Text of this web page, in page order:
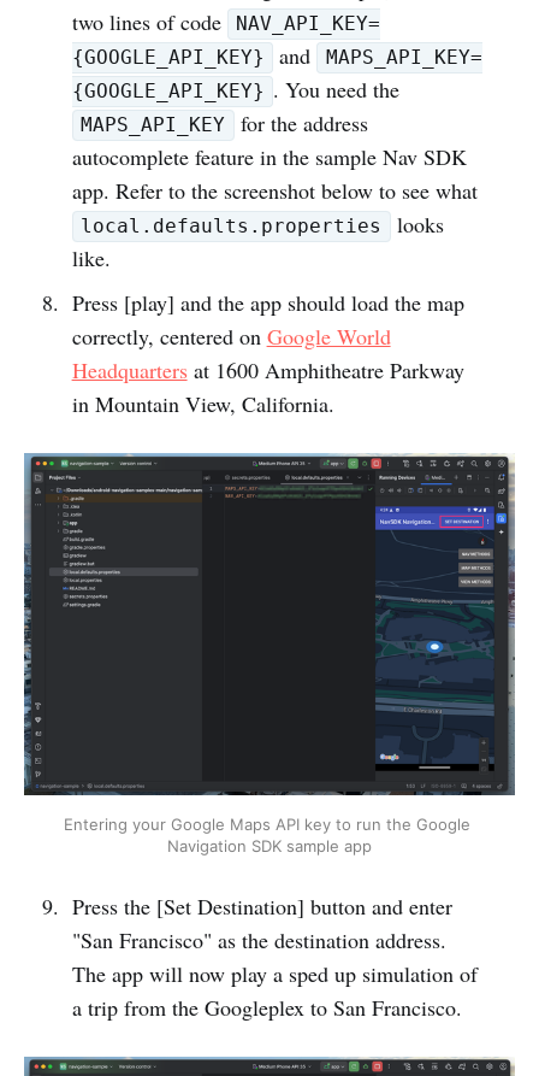
two lines of code
NAV_API_KEY=
{GOOGLE_API_KEY}
and
MAPS_API_KEY=
{GOOGLE_API_KEY} . You need the
MAPS_API_KEY
for the address
autocomplete feature in the sample Nav SDK
app. Refer to the screenshot below to see what
local.defaults.properties
looks
like.
Press [play] and the app should load the map
correctly, centered on Google World
Headquartersat 1600 Amphitheatre Parkway
in Mountain View, California.
Entering your Google Maps API key to run the Google
Navigation SDK sample app
Press the [Set Destination] button and enter
"San Francisco" as the destination address.
The app will now play a sped up simulation of
a trip from the Googleplex to San Francisco.